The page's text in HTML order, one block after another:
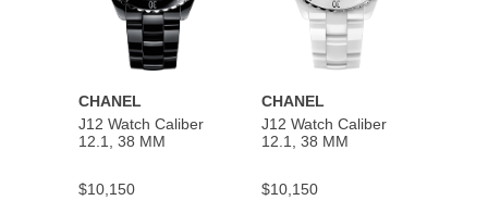
CHANEL
J12 Watch Caliber
12.1, 38 MM
$10,150
CHANEL
J12 Watch Caliber
12.1, 38 MM
$10,150